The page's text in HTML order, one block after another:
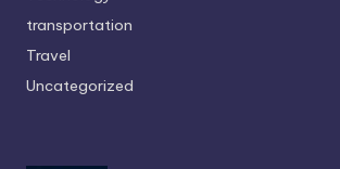
transportation
Travel
Uncategorized